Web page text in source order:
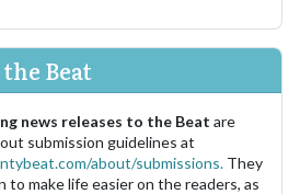
Beat
news releases to the Beat are
submission guidelines at
about/submissions. They
to make life easier on the readers, as